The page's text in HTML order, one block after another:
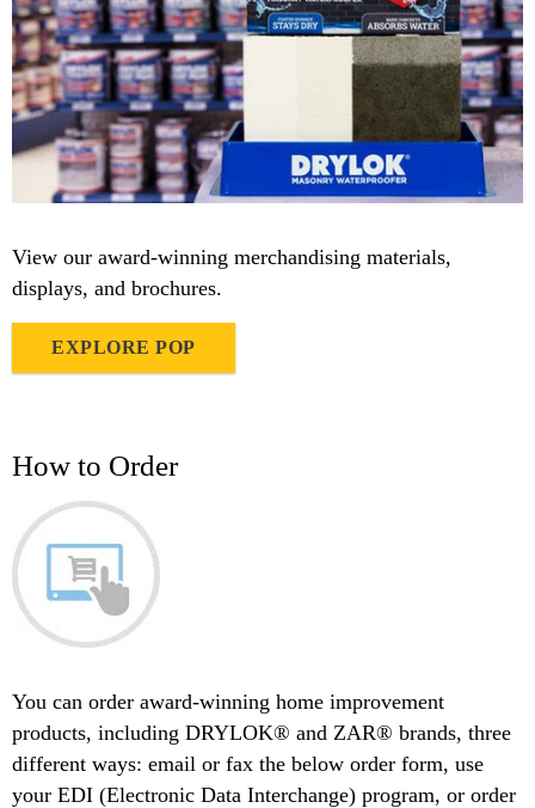
View our award-winning merchandising materials,
displays, and brochures.
EXPLORE POP
How to Order
You can order award-winning home improvement
products, including DRYLOK® and ZAR® brands, three
different ways: email or fax the below order form, use
your EDI (Electronic Data Interchange) program, or order